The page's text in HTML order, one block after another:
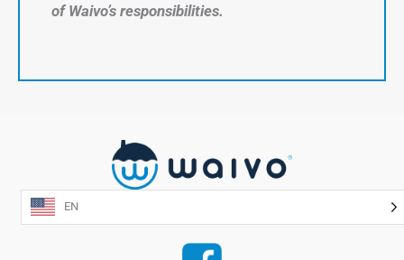
of Waivo’s responsibilities.
EN